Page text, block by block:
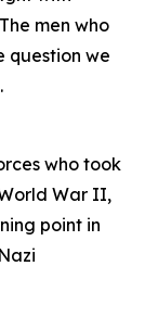
men who
question we
who took
War II,
point in